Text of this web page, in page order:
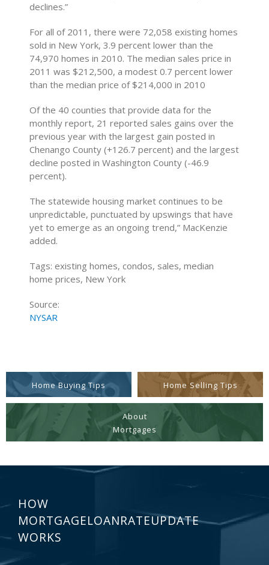
declines.”
For all of 2011, there were 72,058 existing homes
sold in New York, 3.9 percent lower than the
74,970 homes in 2010. The median sales price in
2011 was $212,500, a modest 0.7 percent lower
than the median price of $214,000 in 2010
Of the 40 counties that provide data for the
monthly report, 21 reported sales gains over the
previous year with the largest gain posted in
Chenango County (+126.7 percent) and the largest
decline posted in Washington County (-46.9
percent).
The statewide housing market continues to be
unpredictable, punctuated by upswings that have
yet to emerge as an ongoing trend,” MacKenzie
added.
Tags: existing homes, condos, sales, median
home prices, New York
Source:
NYSAR
Home Buying Tips Home Selling Tips
About
Mortgages
HOW
MORTGAGELOANRATEUPDATE
WORKS